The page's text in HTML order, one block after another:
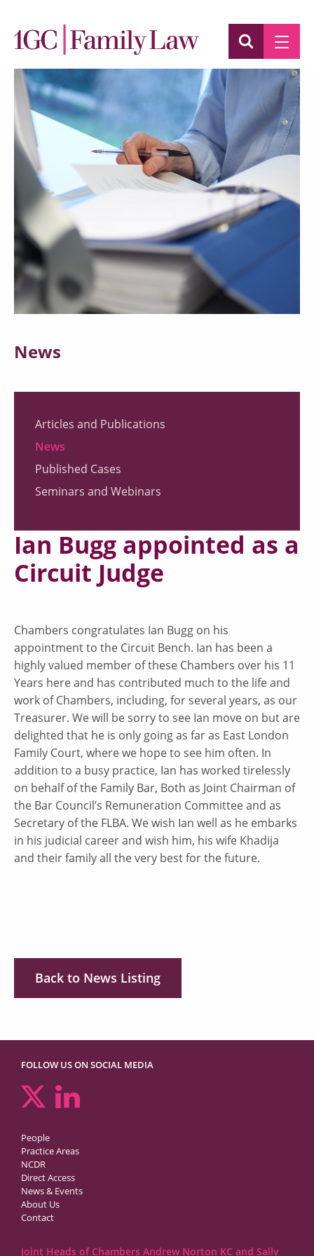
News
Articles and Publications
News
Published Cases
Seminars and Webinars
Ian Bugg appointed as a
Circuit Judge
Chambers congratulates Ian Bugg on his
appointment to the Circuit Bench. Ian has been a
highly valued member of these Chambers over his 11
Years here and has contributed much to the life and
work of Chambers, including, for several years, as our
Treasurer. We will be sorry to see Ian move on but are
delighted that he is only going as far as East London
Family Court, where we hope to see him often. In
addition to a busy practice, Ian has worked tirelessly
on behalf of the Family Bar, Both as Joint Chairman of
the Bar Council’s Remuneration Committee and as
Secretary of the FLBA. We wish Ian well as he embarks
in his judicial career and wish him, his wife Khadija
and their family all the very best for the future.
Back to News Listing
FOLLOW US ON SOCIAL MEDIA
People
Practice Areas
NCDR
Direct Access
News & Events
About Us
Contact
Joint Heads of Chambers Andrew Norton KC and Sally